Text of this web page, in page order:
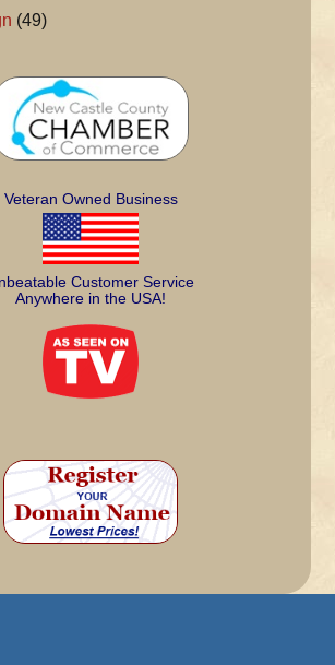
(49)
Veteran Owned Business
Customer Service
Anywhere in the USA!